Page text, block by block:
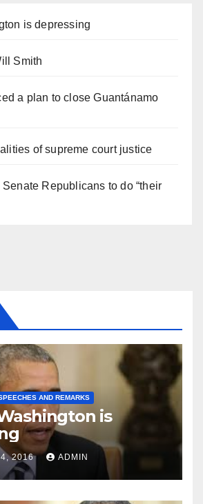
is depressing
Smith
a plan to close Guantánamo
of supreme court justice
Republicans to do “their
AND REMARKS
is
2016 ADMIN